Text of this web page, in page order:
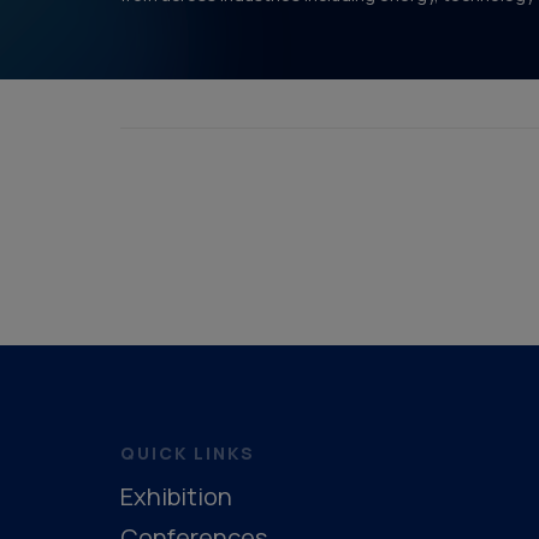
QUICK LINKS
Exhibition